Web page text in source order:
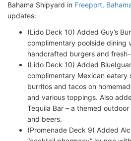
Bahama Shipyard in Freeport,
updates:
(Lido Deck 10) Added Guy’s
complimentary poolside dining
handcrafted burgers and
(Lido Deck 10) Added
complimentary Mexican eatery
burritos and tacos on
and various toppings. Also
Tequila Bar – a themed
and beers.
(Promenade Deck 9) Added